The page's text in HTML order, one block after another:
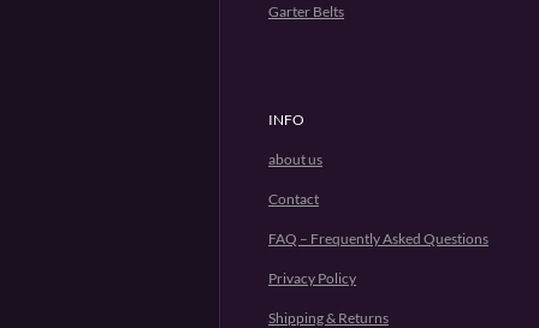
Garter Belts
INFO
about us
Contact
FAQ – Frequently Asked Questions
Privacy Policy
Shipping & Returns